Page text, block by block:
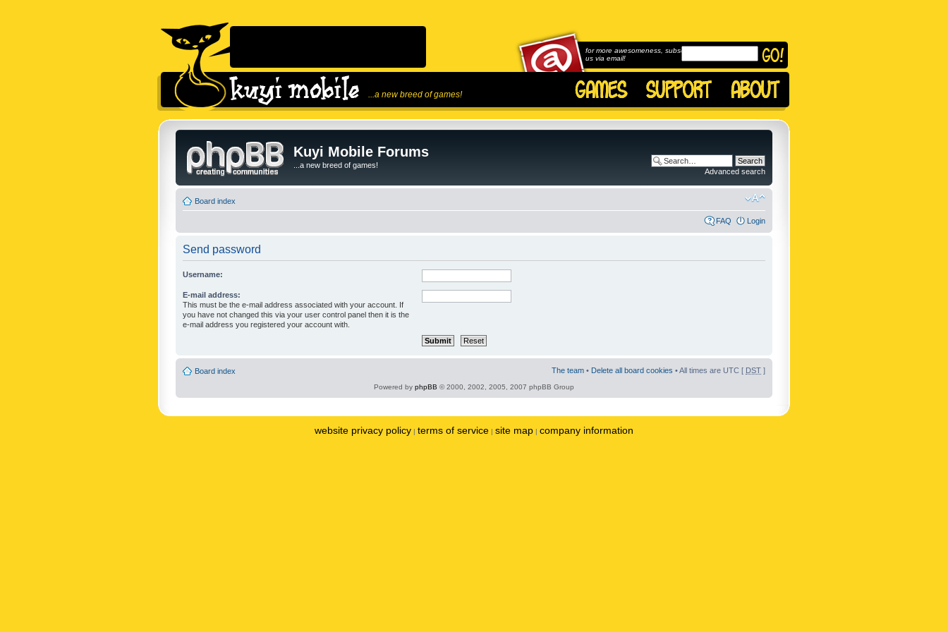
...a new breed of games!
for more awesomeness, subscribe to
us via email!
Kuyi Mobile Forums
...a new breed of games!
Advanced search
Board index
FAQ Login
Send password
Username:
E-mail address:
This must be the e-mail address associated with your account. If
you have not changed this via your user control panel then it is the
e-mail address you registered your account with.
Board index The team • Delete all board cookies • All times are UTC [ DST ]
Powered by phpBB © 2000, 2002, 2005, 2007 phpBB Group
website privacy policy | terms of service | site map | company information